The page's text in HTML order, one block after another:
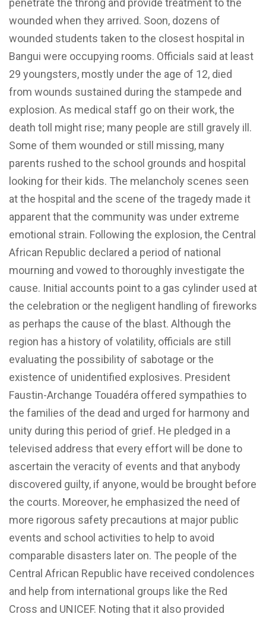
penetrate the throng and provide treatment to the
wounded when they arrived. Soon, dozens of
wounded students taken to the closest hospital in
Bangui were occupying rooms. Officials said at least
29 youngsters, mostly under the age of 12, died
from wounds sustained during the stampede and
explosion. As medical staff go on their work, the
death toll might rise; many people are still gravely ill.
Some of them wounded or still missing, many
parents rushed to the school grounds and hospital
looking for their kids. The melancholy scenes seen
at the hospital and the scene of the tragedy made it
apparent that the community was under extreme
emotional strain. Following the explosion, the Central
African Republic declared a period of national
mourning and vowed to thoroughly investigate the
cause. Initial accounts point to a gas cylinder used at
the celebration or the negligent handling of fireworks
as perhaps the cause of the blast. Although the
region has a history of volatility, officials are still
evaluating the possibility of sabotage or the
existence of unidentified explosives. President
Faustin-Archange Touadéra offered sympathies to
the families of the dead and urged for harmony and
unity during this period of grief. He pledged in a
televised address that every effort will be done to
ascertain the veracity of events and that anybody
discovered guilty, if anyone, would be brought before
the courts. Moreover, he emphasized the need of
more rigorous safety precautions at major public
events and school activities to help to avoid
comparable disasters later on. The people of the
Central African Republic have received condolences
and help from international groups like the Red
Cross and UNICEF. Noting that it also provided